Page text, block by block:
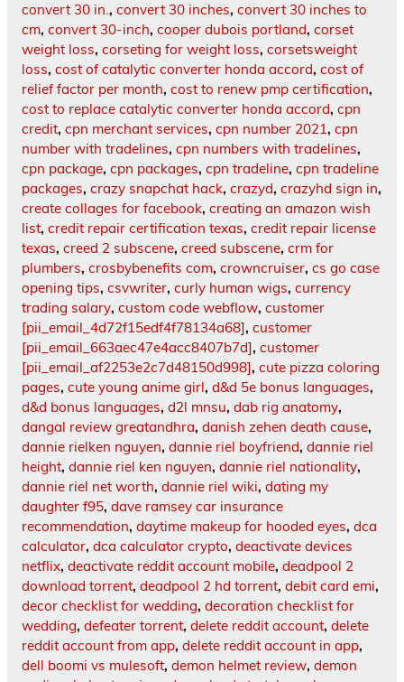
convert 30 in., convert 30 inches, convert 30 inches to
cm, convert 30-inch, cooper dubois portland, corset
weight loss, corseting for weight loss, corsetsweight
loss, cost of catalytic converter honda accord, cost of
relief factor per month, cost to renew pmp certification,
cost to replace catalytic converter honda accord, cpn
credit, cpn merchant services, cpn number 2021, cpn
number with tradelines, cpn numbers with tradelines,
cpn package, cpn packages, cpn tradeline, cpn tradeline
packages, crazy snapchat hack, crazyd, crazyhd sign in,
create collages for facebook, creating an amazon wish
list, credit repair certification texas, credit repair license
texas, creed 2 subscene, creed subscene, crm for
plumbers, crosbybenefits com, crowncruiser, cs go case
opening tips, csvwriter, curly human wigs, currency
trading salary, custom code webflow, customer
[pii_email_4d72f15edf4f78134a68], customer
[pii_email_663aec47e4acc8407b7d], customer
[pii_email_af2253e2c7d48150d998], cute pizza coloring
pages, cute young anime girl, d&d 5e bonus languages,
d&d bonus languages, d2l mnsu, dab rig anatomy,
dangal review greatandhra, danish zehen death cause,
dannie rielken nguyen, dannie riel boyfriend, dannie riel
height, dannie riel ken nguyen, dannie riel nationality,
dannie riel net worth, dannie riel wiki, dating my
daughter f95, dave ramsey car insurance
recommendation, daytime makeup for hooded eyes, dca
calculator, dca calculator crypto, deactivate devices
netflix, deactivate reddit account mobile, deadpool 2
download torrent, deadpool 2 hd torrent, debit card emi,
decor checklist for wedding, decoration checklist for
wedding, defeater torrent, delete reddit account, delete
reddit account from app, delete reddit account in app,
dell boomi vs mulesoft, demon helmet review, demon